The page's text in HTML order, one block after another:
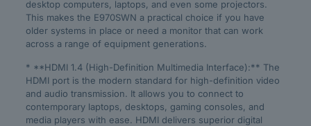
desktop computers, laptops, and even some projectors.
This makes the E970SWN a practical choice if you have
older systems in place or need a monitor that can work
across a range of equipment generations.
* **HDMI 1.4 (High-Definition Multimedia Interface):** The
HDMI port is the modern standard for high-definition video
and audio transmission. It allows you to connect to
contemporary laptops, desktops, gaming consoles, and
media players with ease. HDMI delivers superior digital